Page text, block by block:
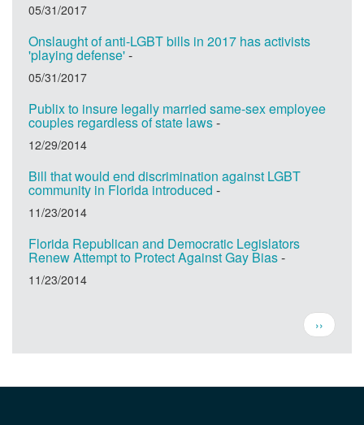
05/31/2017
Onslaught of anti-LGBT bills in 2017 has activists
'playing defense'-
05/31/2017
Publix to insure legally married same-sex employee
couples regardless of state laws-
12/29/2014
Bill that would end discrimination against LGBT
community in Florida introduced -
11/23/2014
Florida Republican and Democratic Legislators
Renew Attempt to Protect Against Gay Bias-
11/23/2014
Next
page
››